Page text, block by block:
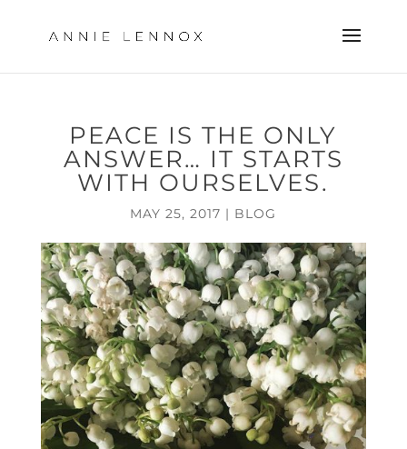
PEACE IS THE ONLY
ANSWER… IT STARTS
WITH OURSELVES.
MAY 25, 2017 | BLOG